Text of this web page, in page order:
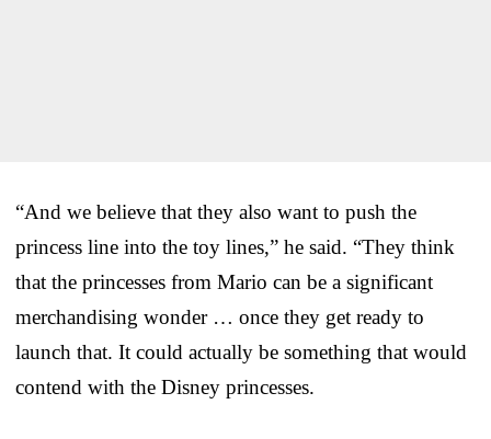
“And we believe that they also want to push the
princess line into the toy lines,” he said. “They think
that the princesses from Mario can be a significant
merchandising wonder … once they get ready to
launch that. It could actually be something that would
contend with the Disney princesses.